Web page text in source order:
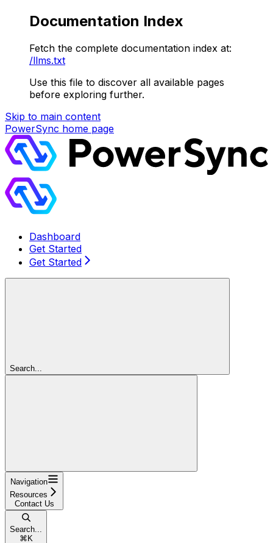
Documentation Index
Fetch the complete documentation index at:
/llms.txt
Use this file to discover all available pages
before exploring further.
Skip to main content
PowerSync home page
Dashboard
Get Started
Get Started
Search...
Navigation
Resources
Contact Us
Search...
⌘ K